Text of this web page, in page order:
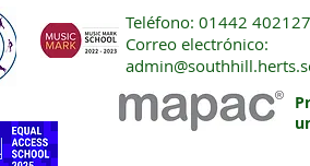
Teléfono: 01442 402127
Correo electrónico: